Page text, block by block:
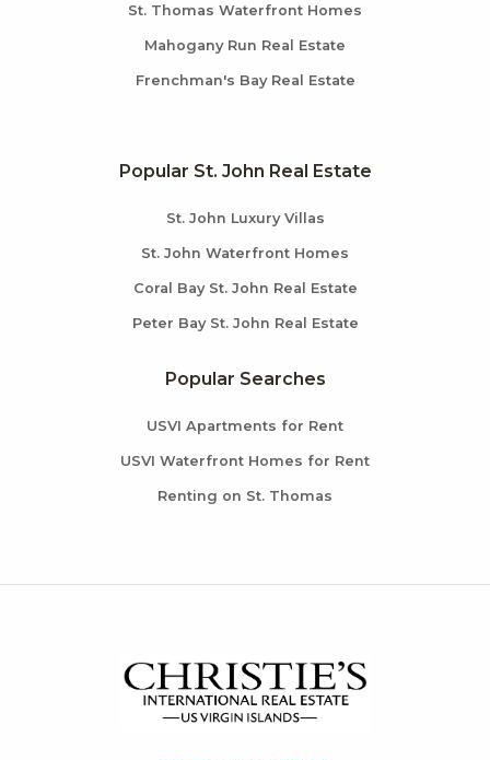
St. Thomas Waterfront Homes
Mahogany Run Real Estate
Frenchman's Bay Real Estate
Popular St. John Real Estate
St. John Luxury Villas
St. John Waterfront Homes
Coral Bay St. John Real Estate
Peter Bay St. John Real Estate
Popular Searches
USVI Apartments for Rent
USVI Waterfront Homes for Rent
Renting on St. Thomas